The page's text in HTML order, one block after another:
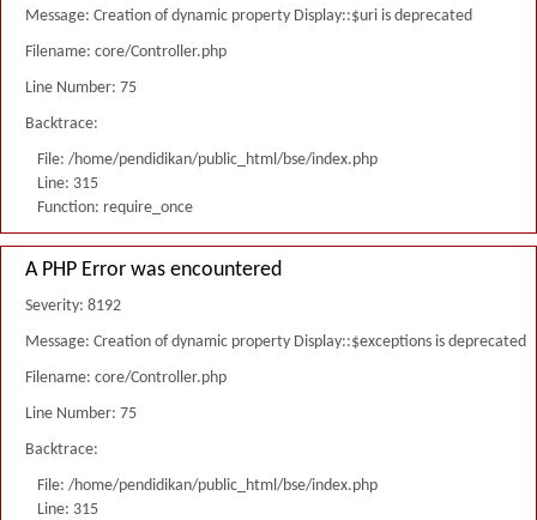
Message: Creation of dynamic property Display::$uri is deprecated
Filename: core/Controller.php
Line Number: 75
Backtrace:
File: /home/pendidikan/public_html/bse/index.php
Line: 315
Function: require_once
A PHP Error was encountered
Severity: 8192
Message: Creation of dynamic property Display::$exceptions is deprecated
Filename: core/Controller.php
Line Number: 75
Backtrace:
File: /home/pendidikan/public_html/bse/index.php
Line: 315